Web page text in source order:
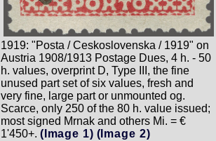
1919: "Posta / Ceskoslovenska / 1919" on
Austria 1908/1913 Postage Dues, 4 h. - 50
h. values, overprint D, Type III, the fine
unused part set of six values, fresh and
very fine, large part or unmounted og.
Scarce, only 250 of the 80 h. value issued;
most signed Mrnak and others Mi. = €
1'450+. (Image 1) (Image 2)